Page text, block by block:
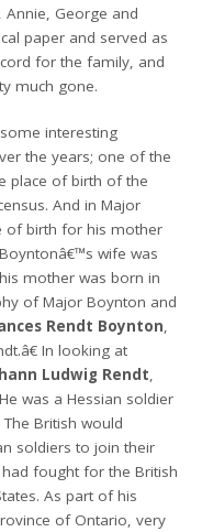
George and
paper and served as
for the family, and
much gone.
interesting
the years; one of the
place of birth of the
And in Major
of birth for his mother
wife was
mother was born in
of Major Boynton and
Rendt Boynton,
In looking at
Ludwig Rendt,
was a Hessian soldier
British would
soldiers to join their
fought for the British
As part of his
of Ontario, very